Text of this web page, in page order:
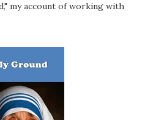
my account of working with